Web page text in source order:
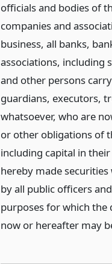
officials and bodies of
companies and
business, all banks,
associations, including
and other persons
guardians, executors,
whatsoever, who are
or other obligations of
including capital in
hereby made
by all public officers
purposes for which
now or hereafter may